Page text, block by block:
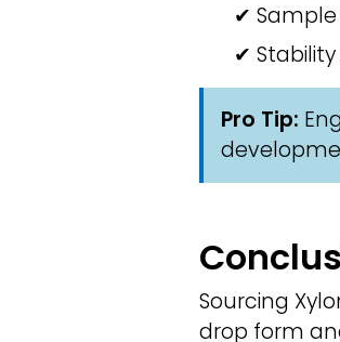
✔
✔
Pro Tip:
Sourcing
drop form